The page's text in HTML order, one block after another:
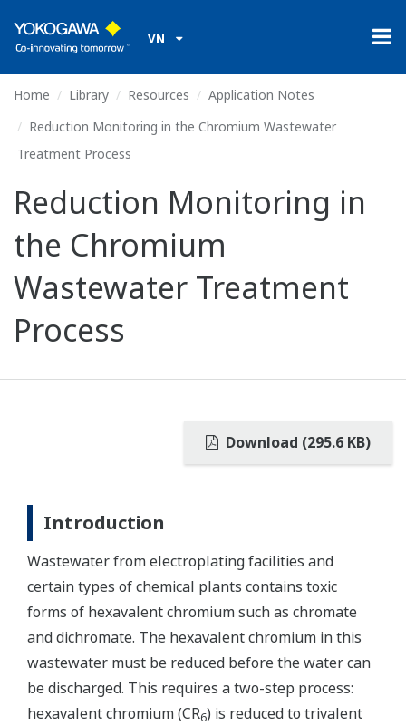
VN
Home Library Resources
Application Notes
Reduction Monitoring in the Chromium Wastewater
Treatment Process
Reduction Monitoring in
the Chromium
Wastewater Treatment
Process
Download (295.6 KB)
Introduction
Wastewater from electroplating facilities and
certain types of chemical plants contains toxic
forms of hexavalent chromium such as chromate
and dichromate. The hexavalent chromium in this
wastewater must be reduced before the water can
be discharged. This requires a two-step process:
hexavalent chromium (CR6) is reduced to trivalent